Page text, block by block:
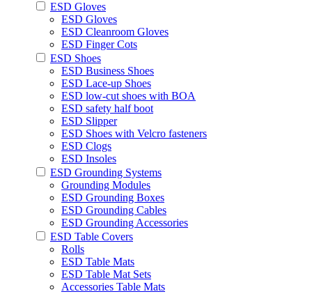
ESD Gloves
ESD Gloves
ESD Cleanroom Gloves
ESD Finger Cots
ESD Shoes
ESD Business Shoes
ESD Lace-up Shoes
ESD low-cut shoes with BOA
ESD safety half boot
ESD Slipper
ESD Shoes with Velcro fasteners
ESD Clogs
ESD Insoles
ESD Grounding Systems
Grounding Modules
ESD Grounding Boxes
ESD Grounding Cables
ESD Grounding Accessories
ESD Table Covers
Rolls
ESD Table Mats
ESD Table Mat Sets
Accessories Table Mats